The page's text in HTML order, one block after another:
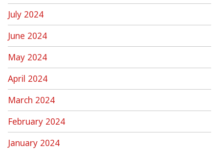
July 2024
June 2024
May 2024
April 2024
March 2024
February 2024
January 2024